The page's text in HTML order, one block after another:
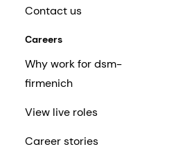
Contact us
Careers
Why work for dsm-
firmenich
View live roles
Career stories